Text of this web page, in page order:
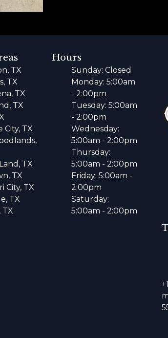
TX
TX
TX
TX
City, TX
TX
TX
City, TX
TX
TX
Hours
Sunday: Closed
Monday: 5:00am
- 2:00pm
Tuesday: 5:00am
- 2:00pm
Wednesday:
5:00am - 2:00pm
Thursday:
5:00am - 2:00pm
Friday: 5:00am -
2:00pm
Saturday:
5:00am - 2:00pm